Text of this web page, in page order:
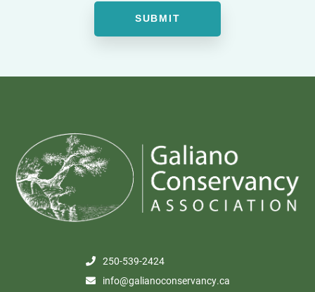
250-539-2424
info@galianoconservancy.ca